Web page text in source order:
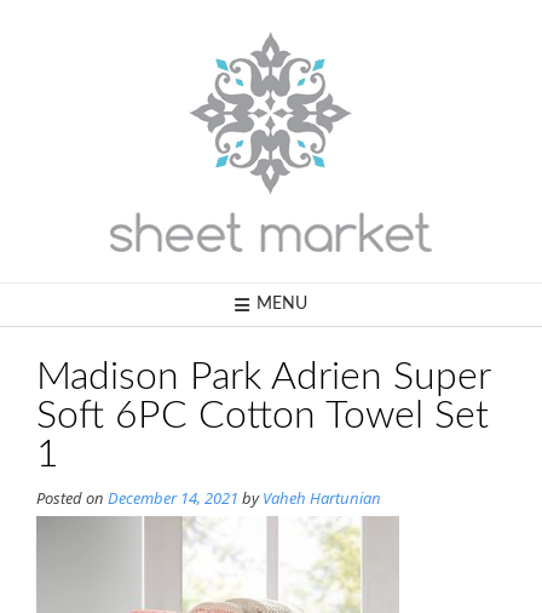
MENU
Madison Park Adrien Super
Soft 6PC Cotton Towel Set
1
Posted on December 14, 2021 byVaheh Hartunian